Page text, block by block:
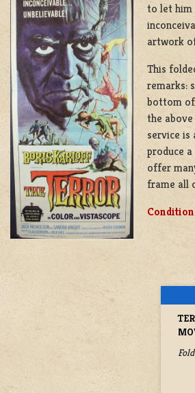
to let him
artwork
This
remarks:
bottom
the
service is
produce
offer
frame all
Condition